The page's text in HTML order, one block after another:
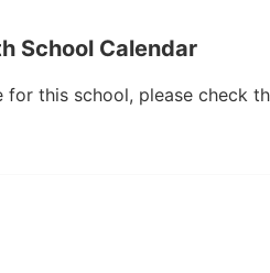
School Calendar
for this school, please check